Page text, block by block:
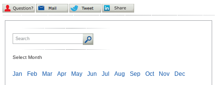
Select Month
Jan Feb Mar Apr May Jun Jul Aug Sep Oct Nov Dec